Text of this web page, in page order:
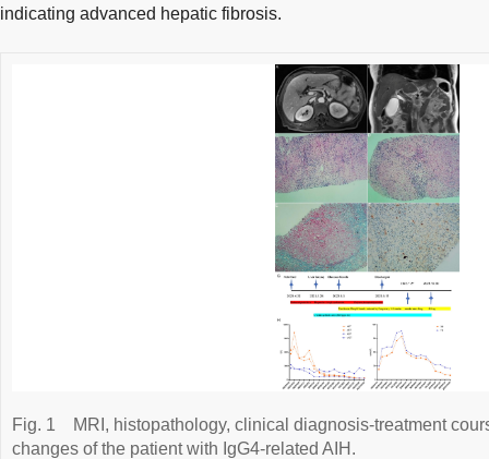
indicating advanced hepatic fibrosis.
Fig. 1
MRI, histopathology, clinical diagnosis-treatment
changes of the patient with IgG4-related AIH.